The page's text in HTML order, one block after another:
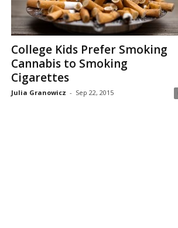
College Kids Prefer Smoking
Cannabis to Smoking
Cigarettes
Julia Granowicz - Sep 22, 2015